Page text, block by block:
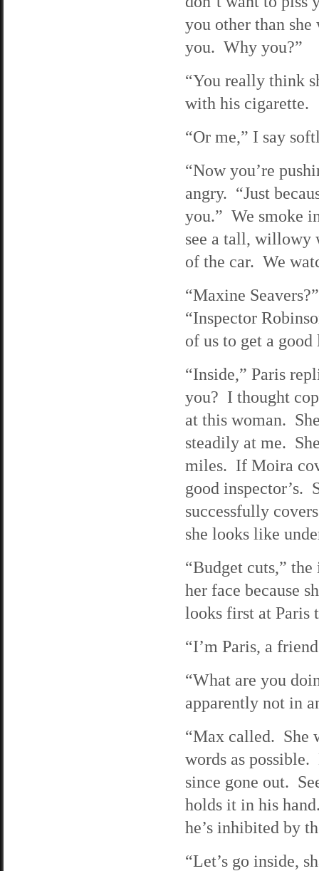
you other than
you. Why you?”
“You really think
with his cigarette.
“Or me,” I say
“Now you’re
angry. “Just
you.” We smoke
see a tall, willowy
of the car. We
“Maxine
“Inspector
of us to get a
“Inside,” Paris
you? I thought
at this woman.
steadily at me.
miles. If Moira
good inspector’s.
successfully
she looks like
“Budget cuts,”
her face because
looks first at Paris
“I’m Paris, a
“What are you
apparently not in
“Max called. She
words as
since gone out.
holds it in his
he’s inhibited by
“Let’s go inside,